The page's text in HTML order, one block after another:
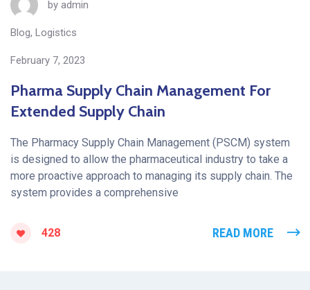
by admin
Blog, Logistics
February 7, 2023
Pharma Supply Chain Management For
Extended Supply Chain
The Pharmacy Supply Chain Management (PSCM) system
is designed to allow the pharmaceutical industry to take a
more proactive approach to managing its supply chain. The
system provides a comprehensive
428 READ MORE